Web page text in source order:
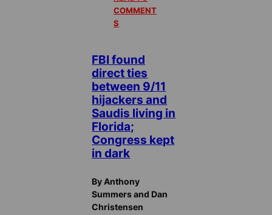
COMMENT
S
FBI found
direct ties
between 9/11
hijackers and
Saudis living in
Florida;
Congress kept
in dark
By Anthony
Summers and Dan
Christensen